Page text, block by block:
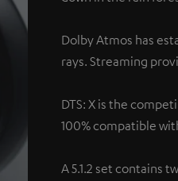
Dolby Atmos has
rays. Streaming
DTS: X is the
100% compatible
A 5.1.2 set contains